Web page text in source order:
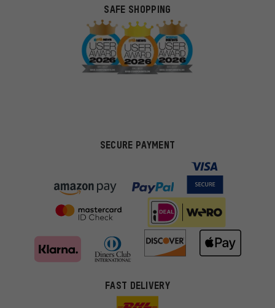
SAFE SHOPPING
SECURE PAYMENT
FAST DELIVERY